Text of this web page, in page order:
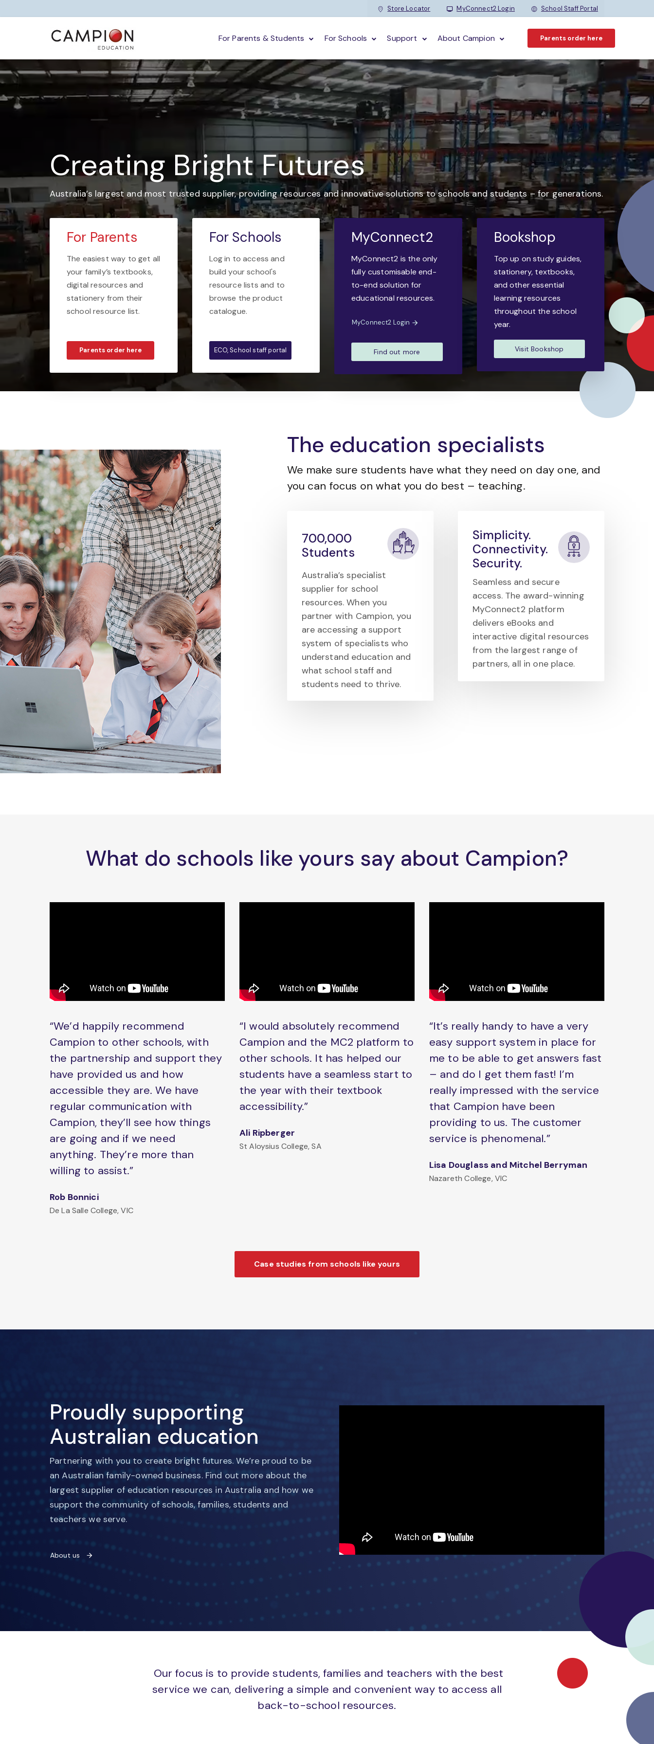
Store Locator MyConnect2 Login School Staff Portal
For Parents & Students For Schools Support About Campion Parents order here
Creating Bright Futures
Australia’s largest and most trusted supplier,providing resources andinnovative solutions to schools and students –for generations.
For Parents
The easiest way to get all
your family’s textbooks,
digital resources and
stationery from their
school resource list.
Parents order here
For Schools
Log in to access and
build your school's
resource lists and to
browse the product
catalogue.
ECO, School staff portal
MyConnect2
MyConnect2 is the only
fully customisable end-
to-end solution for
educational resources.
MyConnect2 Login
Find out more
Bookshop
Top up on study guides,
stationery, textbooks,
and other essential
learning resources
throughout the school
year.
Visit Bookshop
The education specialists
We make sure students have what they need on day one, and
you can focus on what you do best – teaching.
700,000
Students
Australia’s specialist
supplier for school
resources. When you
partner with Campion, you
are accessing a support
system of specialists who
understand education and
what school staff and
students need to thrive.
Simplicity.
Connectivity.
Security.
Seamless and secure
access. The award-winning
MyConnect2 platform
delivers eBooks and
interactive digital resources
from the largest range of
partners, all in one place.
What do schools like yours say about Campion?
“We’d happily recommend
Campion to other schools, with
the partnership and support they
have provided us and how
accessible they are. We have
regular communication with
Campion, they’ll see how things
are going and if we need
anything. They’re more than
willing to assist.”
Rob Bonnici
De La Salle College, VIC
“I would absolutely recommend
Campion and the MC2 platform to
other schools. It has helped our
students have a seamless start to
the year with their textbook
accessibility.”
Ali Ripberger
St Aloysius College, SA
“It’s really handy to have a very
easy support system in place for
me to be able to get answers fast
– and do I get them fast! I’m
really impressed with the service
that Campion have been
providing to us. The customer
service is phenomenal.”
Lisa Douglass and Mitchel Berryman
Nazareth College, VIC
Case studies from schools like yours
Proudly supporting
Australian education
Partnering with you to create bright futures. We’re proud to be
an Australian family-owned business. Find out more about the
largest supplier of education resources in Australia and how we
support the community of schools, families, students and
teachers we serve.
About us
Our focus is to provide students, families and teachers with the best
service we can, delivering a simple and convenient way to access all
back-to-school resources.